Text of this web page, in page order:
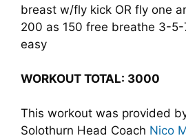
breast w/fly kick OR fly one
200 as 150 free breathe 3-
easy
WORKOUT TOTAL: 3000
This workout was provided
Solothurn Head Coach Nico